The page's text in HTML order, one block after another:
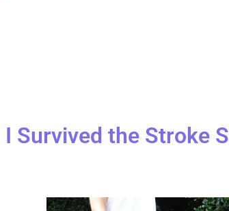
Survived the Stroke